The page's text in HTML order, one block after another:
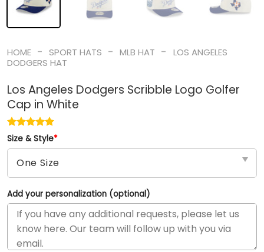
HOME - SPORT HATS - MLB HAT -
LOS ANGELES
DODGERS HAT
Los Angeles Dodgers Scribble Logo Golfer
Cap in White
Size & Style*
Add your personalization (optional)